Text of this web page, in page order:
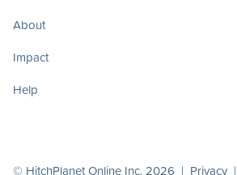
About
Impact
Help
© HitchPlanet Online Inc. 2026 | Privacy |